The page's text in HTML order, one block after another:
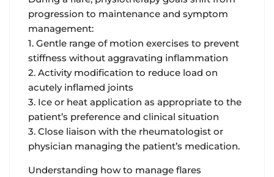
progression to maintenance and symptom
management:
1. Gentle range of motion exercises to prevent
stiffness without aggravating inflammation
2. Activity modification to reduce load on
acutely inflamed joints
3. Ice or heat application as appropriate to the
patient’s preference and clinical situation
3. Close liaison with the rheumatologist or
physician managing the patient’s medication.
Understanding how to manage flares